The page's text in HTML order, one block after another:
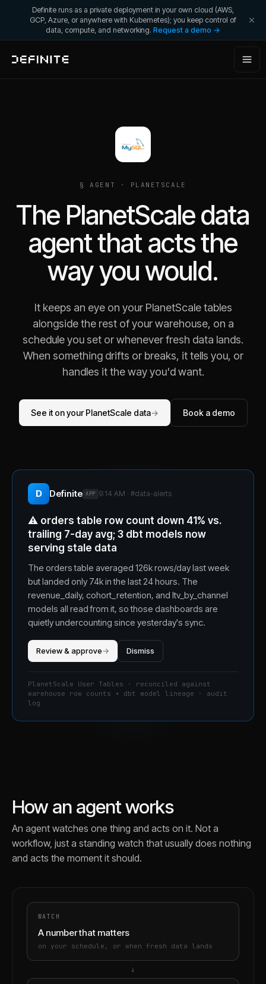
Definite runs as a private deployment in your own cloud (AWS,
GCP, Azure, or anywhere with Kubernetes); you keep control of
data, compute, and networking. Request a demo →
§ AGENT · PLANETSCALE
The PlanetScale data
agent that acts the
way you would.
It keeps an eye on your PlanetScale tables
alongside the rest of your warehouse, on a
schedule you set or whenever fresh data lands.
When something drifts or breaks, it tells you, or
handles it the way you'd want.
See it on your PlanetScale data→ Book a demo
D Definite APP 9:14 AM · #data-alerts
⚠️ orders table row count down 41% vs.
trailing 7-day avg; 3 dbt models now
serving stale data
The orders table averaged 126k rows/day last week
but landed only 74k in the last 24 hours. The
revenue_daily, cohort_retention, and ltv_by_channel
models all read from it, so those dashboards are
quietly undercounting since yesterday's sync.
Review & approve→ Dismiss
PlanetScale User Tables · reconciled against
warehouse row counts + dbt model lineage · audit
log
How an agent works
An agent watches one thing and acts on it. Not a
workflow, just a standing watch that usually does nothing
and acts the moment it should.
WATCH
A number that matters
on your schedule, or when fresh data lands